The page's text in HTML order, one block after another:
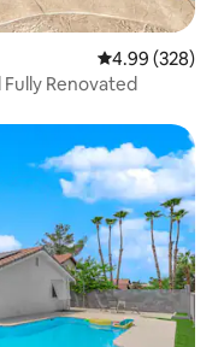
4.99 out of 5
4.99 (328)
Renovated